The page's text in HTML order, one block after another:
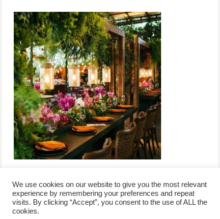
/contact +
advertise
/corporate event
/privacy policy + /newsletter sign-
We use cookies on our website to give you the most relevant
experience by remembering your preferences and repeat
visits. By clicking “Accept”, you consent to the use of ALL the
cookies.